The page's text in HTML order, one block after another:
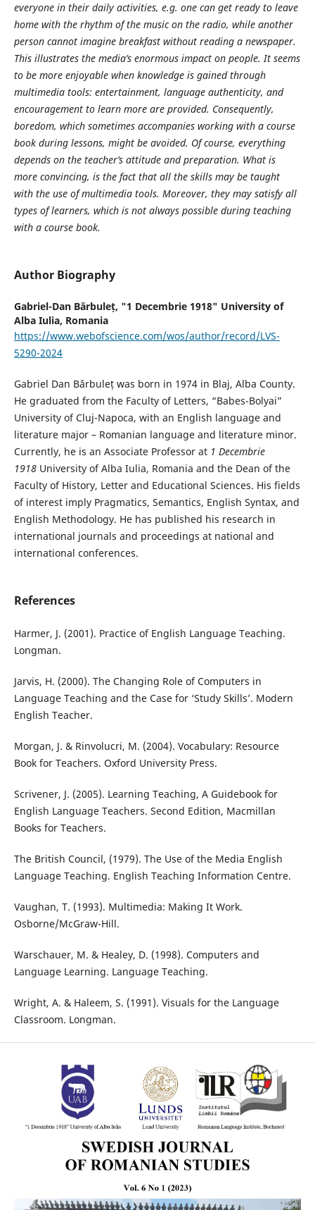
everyone in their daily activities, e.g. one can get ready to leave
home with the rhythm of the music on the radio, while another
person cannot imagine breakfast without reading a newspaper.
This illustrates the media’s enormous impact on people. It seems
to be more enjoyable when knowledge is gained through
multimedia tools: entertainment, language authenticity, and
encouragement to learn more are provided. Consequently,
boredom, which sometimes accompanies working with a course
book during lessons, might be avoided. Of course, everything
depends on the teacher’s attitude and preparation. What is
more convincing, is the fact that all the skills may be taught
with the use of multimedia tools. Moreover, they may satisfy all
types of learners, which is not always possible during teaching
with a course book.
Author Biography
Gabriel-Dan Bărbuleț, "1 Decembrie 1918" University of
Alba Iulia, Romania
https://www.webofscience.com/wos/author/record/LVS-
5290-2024
Gabriel Dan Bărbuleț was born in 1974 in Blaj, Alba County.
He graduated from the Faculty of Letters, “Babes-Bolyai”
University of Cluj-Napoca, with an English language and
literature major – Romanian language and literature minor.
Currently, he is an Associate Professor at 1 Decembrie
1918University of Alba Iulia, Romania and the Dean of the
Faculty of History, Letter and Educational Sciences. His fields
of interest imply Pragmatics, Semantics, English Syntax, and
English Methodology. He has published his research in
international journals and proceedings at national and
international conferences.
References
Harmer, J. (2001). Practice of English Language Teaching.
Longman.
Jarvis, H. (2000). The Changing Role of Computers in
Language Teaching and the Case for ‘Study Skills’. Modern
English Teacher.
Morgan, J. & Rinvolucri, M. (2004). Vocabulary: Resource
Book for Teachers. Oxford University Press.
Scrivener, J. (2005). Learning Teaching, A Guidebook for
English Language Teachers. Second Edition, Macmillan
Books for Teachers.
The British Council, (1979). The Use of the Media English
Language Teaching. English Teaching Information Centre.
Vaughan, T. (1993). Multimedia: Making It Work.
Osborne/McGraw-Hill.
Warschauer, M. & Healey, D. (1998). Computers and
Language Learning. Language Teaching.
Wright, A. & Haleem, S. (1991). Visuals for the Language
Classroom. Longman.